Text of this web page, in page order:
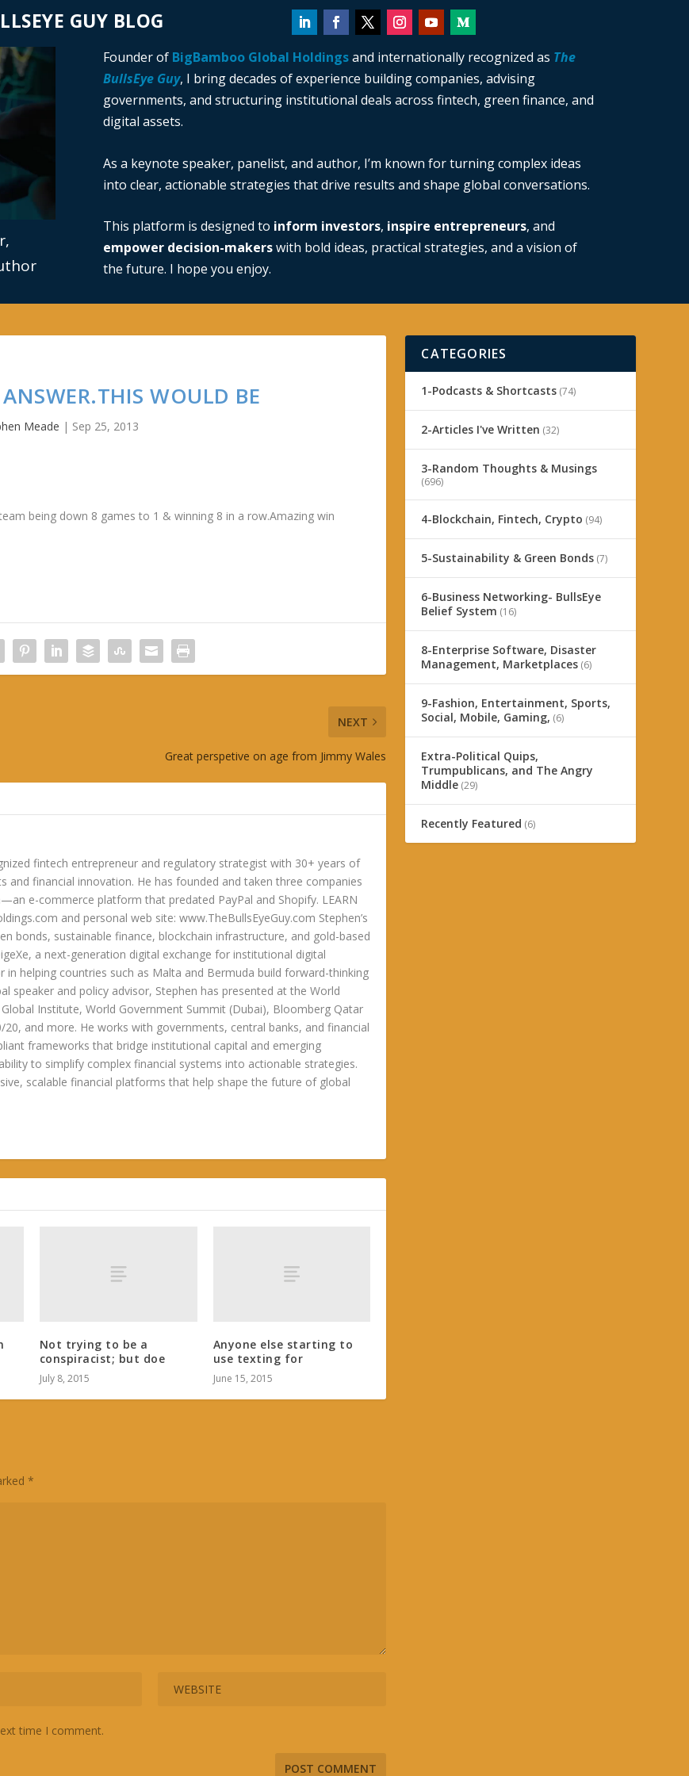
GUY BLOG
Founder of BigBamboo Global Holdingsand internationally recognized as The
BullsEye Guy, I bring decades of experience building companies, advising
governments, and structuring institutional deals across fintech, green finance, and
digital assets.
As a keynote speaker, panelist, and author, I’m known for turning complex ideas
into clear, actionable strategies that drive results and shape global conversations.
This platform is designed to inform investors, inspire entrepreneurs, and
empower decision-makerswith bold ideas, practical strategies, and a vision of
the future. I hope you enjoy.
ANSWER.THIS WOULD BE
Meade | Sep 25, 2013
being down 8 games to 1 & winning 8 in a row.Amazing win
NEXT
Great perspetive on age from Jimmy Wales
fintech entrepreneur and regulatory strategist with 30+ years of
and financial innovation. He has founded and taken three companies
e-commerce platform that predated PayPal and Shopify. LEARN
and personal web site: www.TheBullsEyeGuy.com Stephen’s
bonds, sustainable finance, blockchain infrastructure, and gold-based
a next-generation digital exchange for institutional digital
in helping countries such as Malta and Bermuda build forward-thinking
speaker and policy advisor, Stephen has presented at the World
Institute, World Government Summit (Dubai), Bloomberg Qatar
and more. He works with governments, central banks, and financial
frameworks that bridge institutional capital and emerging
to simplify complex financial systems into actionable strategies.
scalable financial platforms that help shape the future of global
Not trying to be a
conspiracist; but doe
July 8, 2015
Anyone else starting to
use texting for
June 15, 2015
*
time I comment.
CATEGORIES
1-Podcasts & Shortcasts (74)
2-Articles I've Written (32)
3-Random Thoughts & Musings
(696)
4-Blockchain, Fintech, Crypto (94)
5-Sustainability & Green Bonds (7)
6-Business Networking- BullsEye
Belief System (16)
8-Enterprise Software, Disaster
Management, Marketplaces (6)
9-Fashion, Entertainment, Sports,
Social, Mobile, Gaming, (6)
Extra-Political Quips,
Trumpublicans, and The Angry
Middle (29)
Recently Featured (6)